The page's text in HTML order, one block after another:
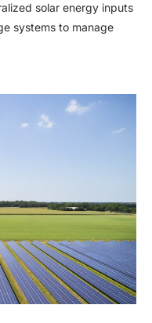
solar energy inputs
systems to manage